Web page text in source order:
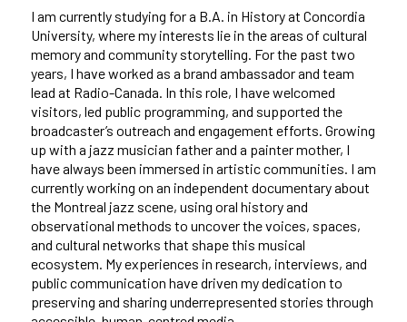
I am currently studying for a B.A. in History at Concordia
University, where my interests lie in the areas of cultural
memory and community storytelling. For the past two
years, I have worked as a brand ambassador and team
lead at Radio-Canada. In this role, I have welcomed
visitors, led public programming, and supported the
broadcaster’s outreach and engagement efforts. Growing
up with a jazz musician father and a painter mother, I
have always been immersed in artistic communities. I am
currently working on an independent documentary about
the Montreal jazz scene, using oral history and
observational methods to uncover the voices, spaces,
and cultural networks that shape this musical
ecosystem. My experiences in research, interviews, and
public communication have driven my dedication to
preserving and sharing underrepresented stories through